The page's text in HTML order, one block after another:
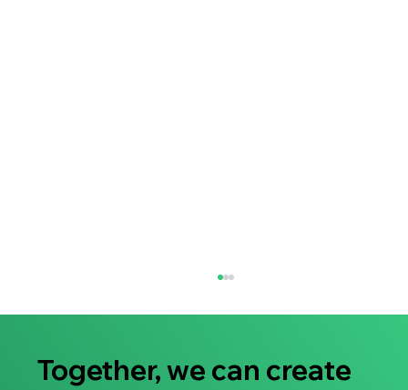
Together, we can create